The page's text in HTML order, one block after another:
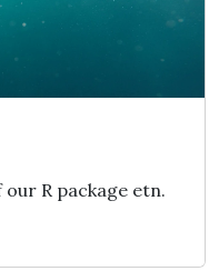
R package etn.